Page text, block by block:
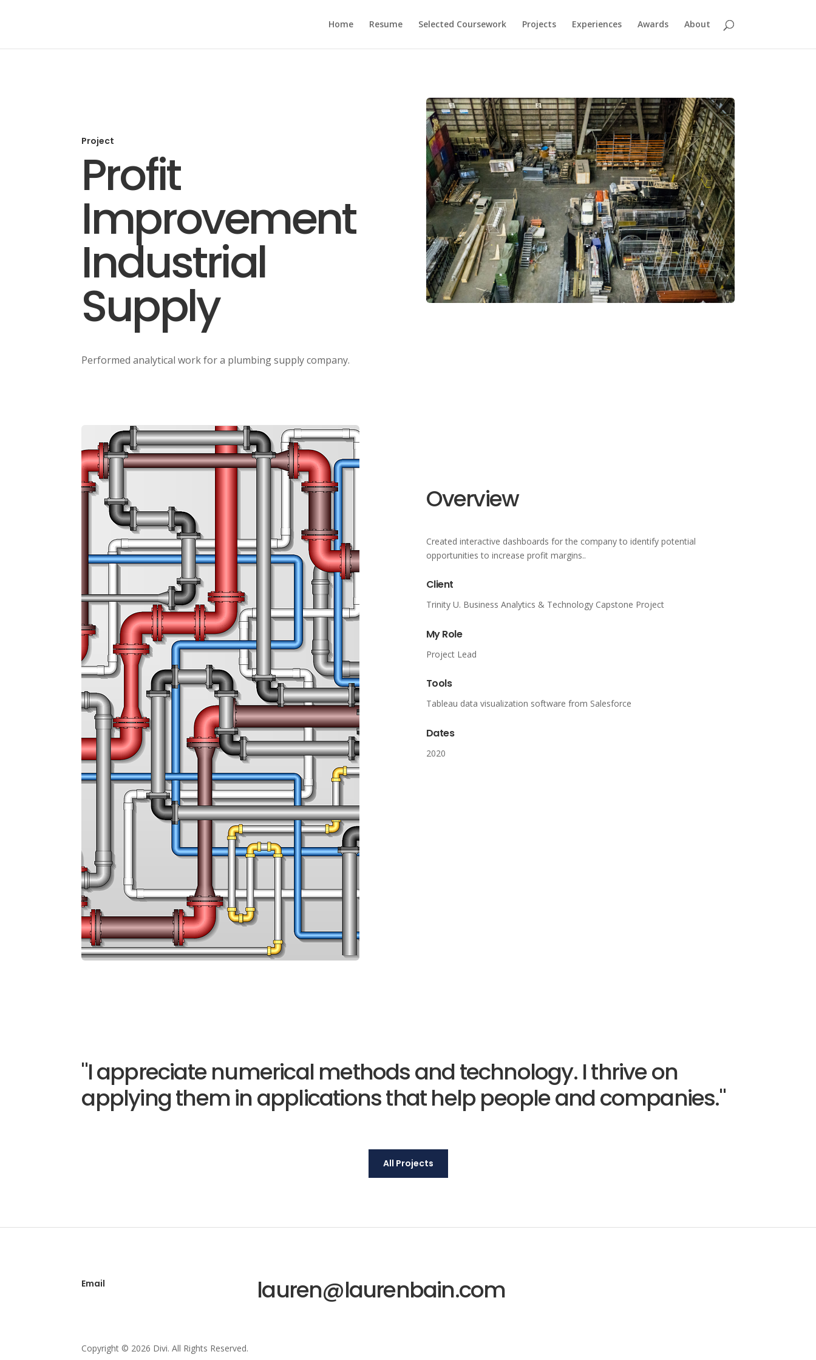
Home Resume Selected Coursework Projects Experiences Awards About
Project
Profit
Improvement
Industrial
Supply
Performed analytical work for a plumbing supply company.
Overview
Created interactive dashboards for the company to identify potential
opportunities to increase profit margins..
Client
Trinity U. Business Analytics & Technology Capstone Project
My Role
Project Lead
Tools
Tableau data visualization software from Salesforce
Dates
2020
"I appreciate numerical methods and technology. I thrive on
applying them in applications that help people and companies."
All Projects
Email lauren@laurenbain.com
Copyright © 2026 Divi. All Rights Reserved.